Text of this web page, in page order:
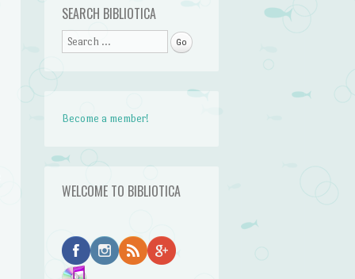
SEARCH BIBLIOTICA
Search
Become a member!
WELCOME TO BIBLIOTICA